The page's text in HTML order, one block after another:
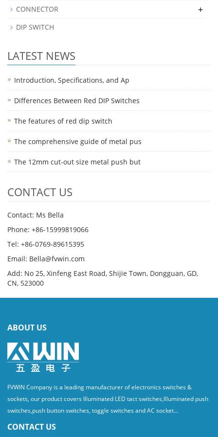
CONNECTOR
+
DIP SWITCH
LATEST NEWS
Introduction, Specifications, and Ap
Differences Between Red DIP Switches
The features of red dip switch
The comprehensive guide of metal pus
The 12mm cut-out size metal push but
CONTACT US
Contact: Ms Bella
Phone: +86-15999819066
Tel: +86-0769-89615395
Email: Bella@fvwin.com
Add: No 25, Xinfeng East Road, Shijie Town, Dongguan, GD,
CN, 523000
ABOUT US
FVWIN Company is a leading manufacturer of electronics switches &
sockets, our product covers Illuminated LED tact switches,Illuminated push
switches,push button switches, toggle switches and AC socket...
CONTACT US